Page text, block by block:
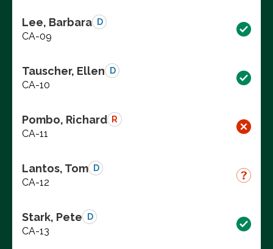
Lee, Barbara D
CA-09
Tauscher, Ellen D
CA-10
Pombo, Richard R
CA-11
Lantos, Tom D
CA-12
Stark, Pete D
CA-13